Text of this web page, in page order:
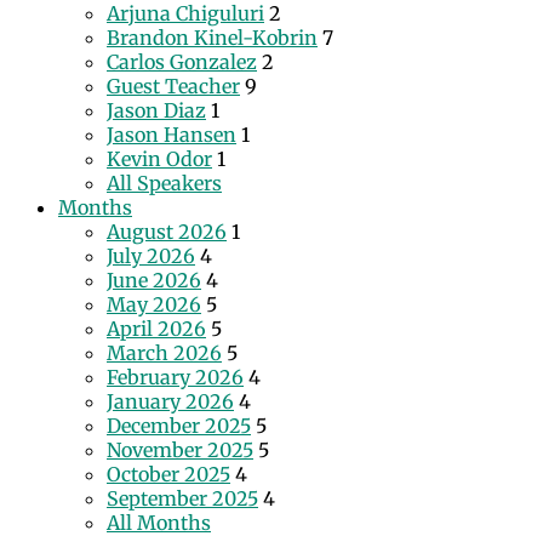
Arjuna Chiguluri 2
Brandon Kinel-Kobrin 7
Carlos Gonzalez 2
Guest Teacher 9
Jason Diaz 1
Jason Hansen 1
Kevin Odor 1
All Speakers
Months
August 2026 1
July 2026 4
June 2026 4
May 2026 5
April 2026 5
March 2026 5
February 2026 4
January 2026 4
December 2025 5
November 2025 5
October 2025 4
September 2025 4
All Months